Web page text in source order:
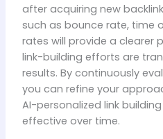
after acquiring new
such as bounce rate, time
rates will provide a clearer
link-building efforts are
results. By continuously
you can refine your
AI-personalized link
effective over time.